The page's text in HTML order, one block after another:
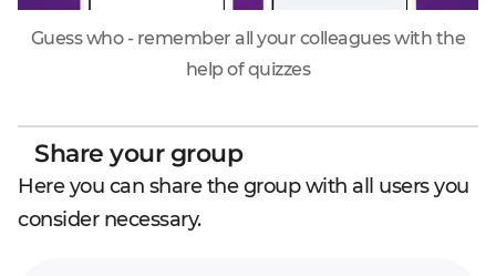
Guess who - remember all your colleagues with the
help of quizzes
Share your group
Here you can share the group with all users you
consider necessary.